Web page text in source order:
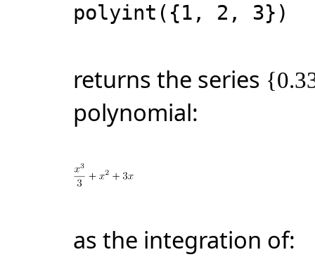
polyint({1, 2, 3})
returns the series
polynomial:
as the integration of: